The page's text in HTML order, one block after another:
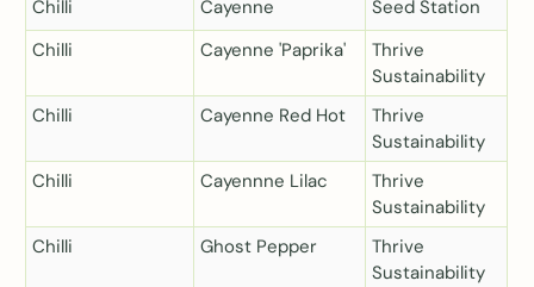
Chilli
Cayenne
Seed Station
Chilli
Cayenne 'Paprika'
Thrive
Sustainability
Chilli
Cayenne Red Hot
Thrive
Sustainability
Chilli
Cayennne Lilac
Thrive
Sustainability
Chilli
Ghost Pepper
Thrive
Sustainability